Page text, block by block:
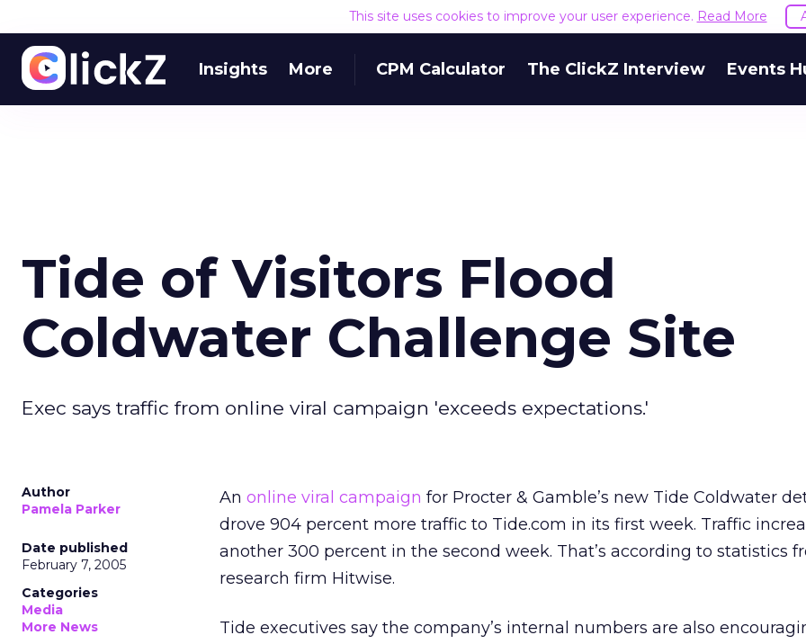
This site uses cookies to improve your user experience. Read More
Insights More CPM Calculator The ClickZ Interview Events
Tide of Visitors Flood
Coldwater Challenge Site
Exec says traffic from online viral campaign 'exceeds expectations.'
Author
Pamela Parker
Date published
February 7, 2005
Categories
Media
More News
An online viral campaign for Procter & Gamble’s new Tide Coldwater
drove 904 percent more traffic to Tide.com in its first week. Traffic
another 300 percent in the second week. That’s according to statistics
research firm Hitwise.
Tide executives say the company’s internal numbers are also